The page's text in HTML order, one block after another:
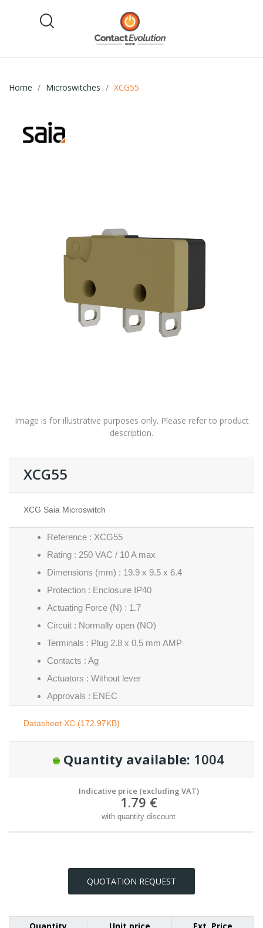
Home Microswitches XCG55
Image is for illustrative purposes only. Please refer to product
description.
XCG55
XCG Saia Microswitch
Reference : XCG55
Rating : 250 VAC / 10 A max
Dimensions (mm) : 19.9 x 9.5 x 6.4
Protection : Enclosure IP40
Actuating Force (N) : 1.7
Circuit : Normally open (NO)
Terminals : Plug 2.8 x 0.5 mm AMP
Contacts : Ag
Actuators : Without lever
Approvals : ENEC
Datasheet XC (172.97KB)
Quantity available: 1004
Indicative price (excluding VAT)
1.79 €
with quantity discount
QUOTATION REQUEST
Quantity Unit price
Ext. Price